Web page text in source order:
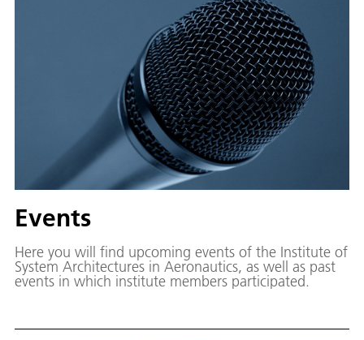
Events
Here you will find upcoming events of the Institute of
System Architectures in Aeronautics, as well as past
events in which institute members participated.